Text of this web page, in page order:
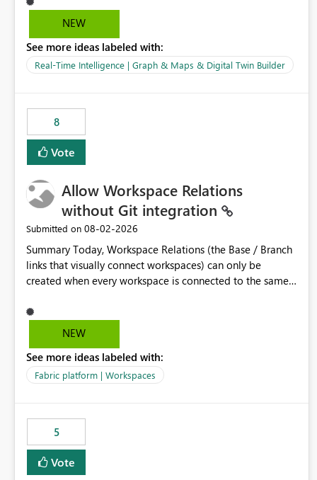
NEW
See more ideas labeled with:
Real-Time Intelligence | Graph & Maps & Digital Twin Builder
8
Vote
Allow Workspace Relations
without Git integration
Submitted on ‎08-02-2026
Summary Today, Workspace Relations (the Base / Branch
links that visually connect workspaces) can only be
created when every workspace is connected to the same
through a deployment pipeline like Azure DevOps
releases + fabric-cicd cannot use this feature. The ask:
any workspace can be linked to a base workspace,
regardless of how it is deployed. The problem A
UAT / Prod are not connected to Git. They are populated
by an automated pipeline (Azure DevOps + fabric-cicd)
that deploys the items environment by environment. This
is a supported, Microsoft-recommended ALM pattern. Yet
NEW
See more ideas labeled with:
Fabric platform | Workspaces
5
Vote